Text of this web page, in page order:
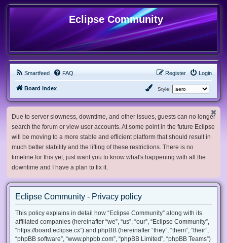
Eclipse Community
Smartfeed FAQ Login
Register
Board index Style:
Due to server slowness, downtime, and other issues, guests can no longer
search the forum or view user accounts. At some point in the future Eclipse
will be moving to a more stable and efficient platform that should result in
much better stability and the lifting of these restrictions. There is no
timeline for this yet, just want you to know what's happening with all the
downtime and I have a plan to fix it.
Eclipse Community - Privacy policy
This policy explains in detail how “Eclipse Community” along with its
affiliated companies (hereinafter “we”, “us”, “our”, “Eclipse Community”,
“https://board.eclipse.cx”) and phpBB (hereinafter “they”, “them”, “their”,
“phpBB software”, “www.phpbb.com”, “phpBB Limited”, “phpBB Teams”)